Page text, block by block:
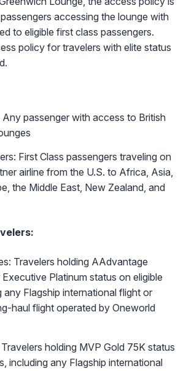
accessing the lounge with
to eligible first class passengers.
policy for travelers with elite status
passenger with access to British
First Class passengers traveling on
airline from the U.S. to Africa, Asia,
the Middle East, New Zealand, and
Travelers holding AAdvantage
Platinum status on eligible
any Flagship international flight or
haul flight operated by Oneworld
holding MVP Gold 75K status
including any Flagship international